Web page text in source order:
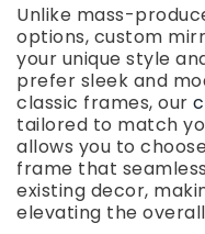
Unlike mass-
options, custom
your unique style
prefer sleek and
classic frames, our
tailored to match
allows you to
frame that
existing decor,
elevating the